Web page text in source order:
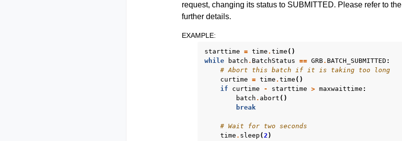
request, changing its status to SUBMITTED. Please refer to the
further details.
EXAMPLE:
starttime = time . time ()
while
batch . BatchStatus == GRB. BATCH_SUBMITTED :
# Abort this batch if it is taking too long
curtime = time . time ()
if
curtime - starttime > maxwaittime :
batch . abort ()
break
# Wait for two seconds
time . sleep ( 2 )